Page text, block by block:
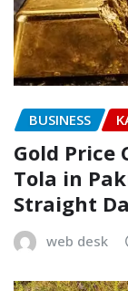
BUSINESS
Gold Price
Tola in
Straight
web desk